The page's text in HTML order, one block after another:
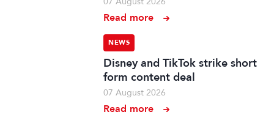
Read more
NEWS
Disney and TikTok strike short
form content deal
07 August 2026
Read more